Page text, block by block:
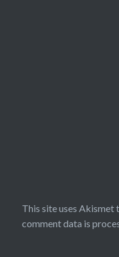
This site uses Akismet
comment data is